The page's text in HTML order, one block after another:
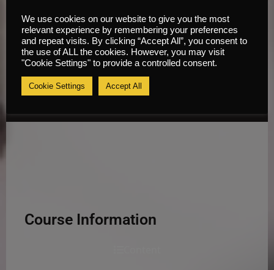
Course Information
We use cookies on our website to give you the most
relevant experience by remembering your preferences
and repeat visits. By clicking “Accept All”, you consent to
the use of ALL the cookies. However, you may visit
"Cookie Settings" to provide a controlled consent.
Cookie Settings Accept All